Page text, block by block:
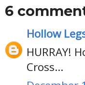
6
Hollow
HURRAY!
Cross...